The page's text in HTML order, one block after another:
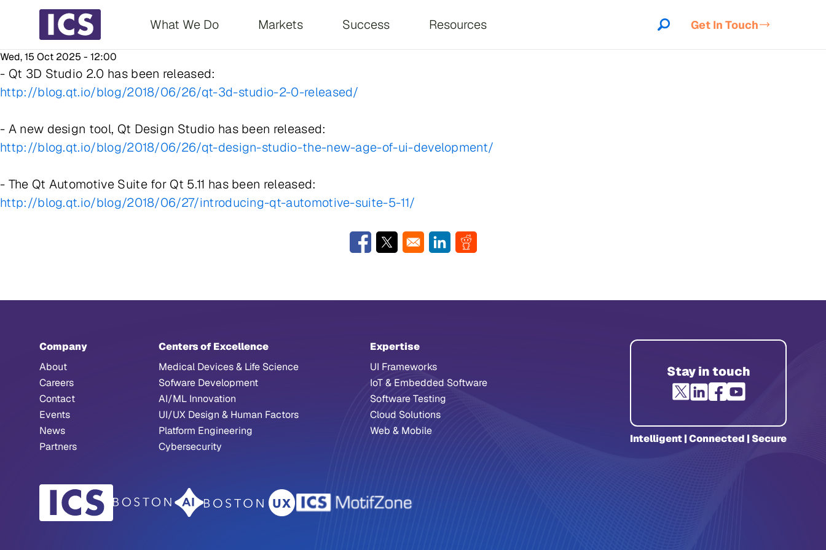
Main navigation
What We Do Markets Success Resources Get In Touch
Wed, 15 Oct 2025 - 12:00
- Qt 3D Studio 2.0 has been released:
http://blog.qt.io/blog/2018/06/26/qt-3d-studio-2-0-released/
- A new design tool, Qt Design Studio has been released:
http://blog.qt.io/blog/2018/06/26/qt-design-studio-the-new-age-of-ui-development/
- The Qt Automotive Suite for Qt 5.11 has been released:
http://blog.qt.io/blog/2018/06/27/introducing-qt-automotive-suite-5-11/
Opens in a new window
Opens in a new windowOpens in a new window
Opens in a new window
Company
About
Careers
Contact
Events
News
Partners
Centers of Excellence
Medical Devices & Life Science
Sofware Development
AI/ML Innovation
UI/UX Design & Human Factors
Platform Engineering
Cybersecurity
Expertise
UI Frameworks
IoT & Embedded Software
Software Testing
Cloud Solutions
Web & Mobile
Stay in touch
Intelligent | Connected | Secure